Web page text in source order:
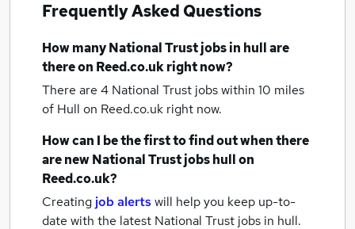
Frequently Asked Questions
How manyNational Trust jobsin hullare
there on Reed.co.uk right now?
There are 4 National Trust jobs within 10 miles
of Hull on Reed.co.uk right now.
How can I be the first to find out when there
are newNational Trust jobshullon
Reed.co.uk?
Creating job alertswill help you keep up-to-
date with the latest National Trust jobs in hull.